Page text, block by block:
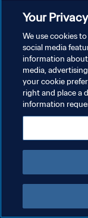
DATENSCHUTZ
COOKIE-
Your Privacy
We use cookies
social media
information
media,
your cookie
right and place a
information